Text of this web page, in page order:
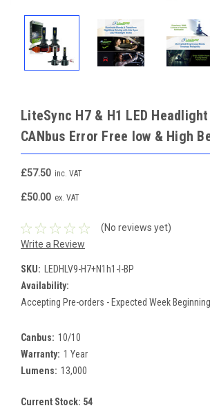
LiteSync H7 & H1 LED
CANbus Error Free low & High
£57.50 inc. VAT
£50.00 ex. VAT
(No reviews yet)
Write a Review
SKU:
LEDHLV9-H7+N1h1-I-BP
Availability:
Accepting Pre-orders - Expected Week
Canbus: 10/10
Warranty: 1 Year
Lumens: 13,000
Current Stock: 54